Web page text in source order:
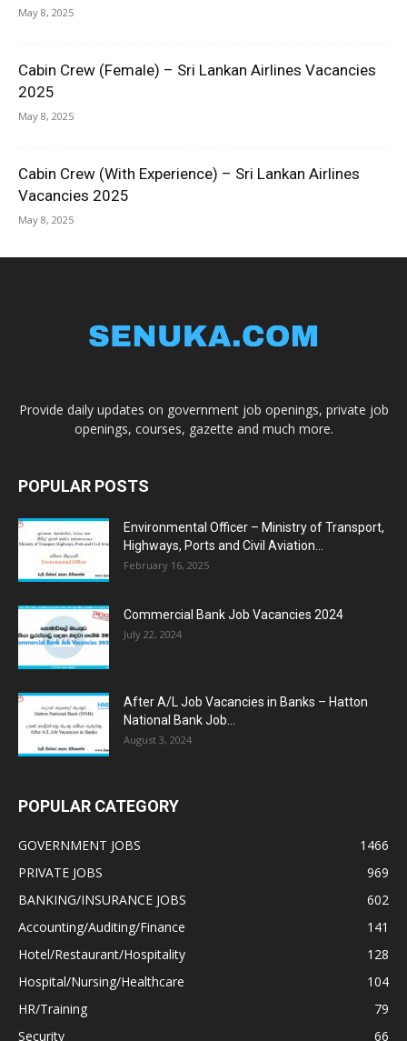
May 8, 2025
Cabin Crew (Female) – Sri Lankan Airlines Vacancies
2025
May 8, 2025
Cabin Crew (With Experience) – Sri Lankan Airlines
Vacancies 2025
May 8, 2025
Provide daily updates on government job openings, private job
openings, courses, gazette and much more.
POPULAR POSTS
Environmental Officer – Ministry of Transport,
Highways, Ports and Civil Aviation...
February 16, 2025
Commercial Bank Job Vacancies 2024
July 22, 2024
After A/L Job Vacancies in Banks – Hatton
National Bank Job...
August 3, 2024
POPULAR CATEGORY
GOVERNMENT JOBS
1466
PRIVATE JOBS
969
BANKING/INSURANCE JOBS
602
Accounting/Auditing/Finance
141
Hotel/Restaurant/Hospitality
128
Hospital/Nursing/Healthcare
104
HR/Training
79
Security
66